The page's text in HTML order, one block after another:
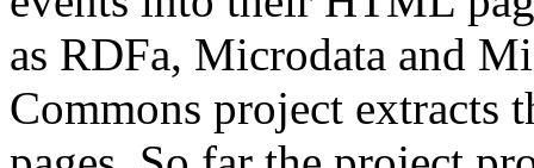
as RDFa, Microdata and
Commons project extracts